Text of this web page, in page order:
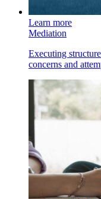
Learn more
Mediation
Executing
concerns and